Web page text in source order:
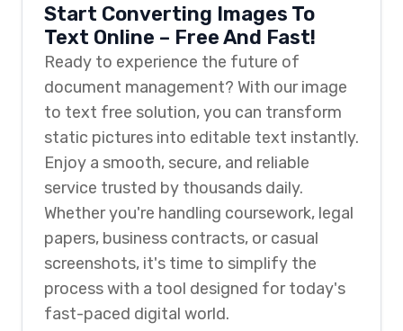
Start Converting Images To
Text Online – Free And Fast!
Ready to experience the future of
document management? With our image
to text free solution, you can transform
static pictures into editable text instantly.
Enjoy a smooth, secure, and reliable
service trusted by thousands daily.
Whether you're handling coursework, legal
papers, business contracts, or casual
screenshots, it's time to simplify the
process with a tool designed for today's
fast-paced digital world.